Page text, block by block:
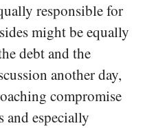
responsible for
might be equally
debt and the
another day,
compromise
and especially